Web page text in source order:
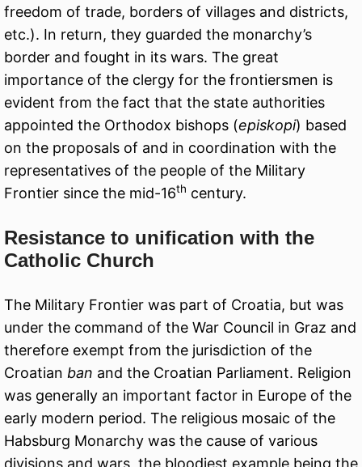
freedom of trade, borders of villages and districts,
etc.). In return, they guarded the monarchy’s
border and fought in its wars. The great
importance of the clergy for the frontiersmen is
evident from the fact that the state authorities
appointed the Orthodox bishops (episkopi) based
on the proposals of and in coordination with the
representatives of the people of the Military
Frontier since the mid-16th century.
Resistance to unification with the
Catholic Church
The Military Frontier was part of Croatia, but was
under the command of the War Council in Graz and
therefore exempt from the jurisdiction of the
Croatian ban and the Croatian Parliament. Religion
was generally an important factor in Europe of the
early modern period. The religious mosaic of the
Habsburg Monarchy was the cause of various
divisions and wars, the bloodiest example being the